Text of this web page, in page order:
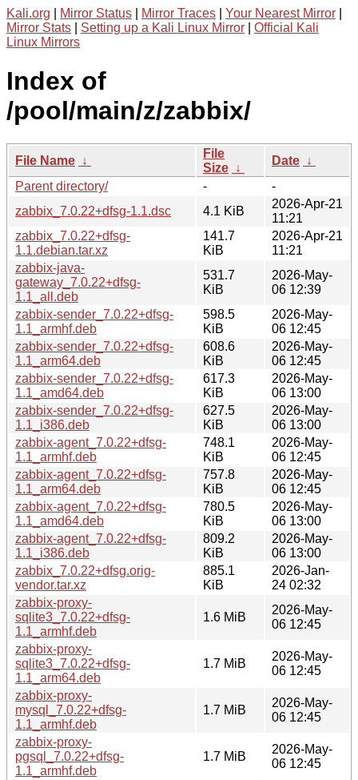
Kali.org Mirror Status Mirror Traces Your Nearest Mirror
Mirror Stats
Setting up a Kali Linux Mirror
Official Kali
Linux Mirrors
Index of
/pool/main/z/zabbix/
File Name ↓
File
Size ↓
Date ↓
Parent directory/
-
-
zabbix_7.0.22+dfsg-1.1.dsc
4.1 KiB
2026-Apr-21
11:21
zabbix_7.0.22+dfsg-
1.1.debian.tar.xz
141.7
KiB
2026-Apr-21
11:21
zabbix-java-
gateway_7.0.22+dfsg-
1.1_all.deb
531.7
KiB
2026-May-
06 12:39
zabbix-sender_7.0.22+dfsg-
1.1_armhf.deb
598.5
KiB
2026-May-
06 12:45
zabbix-sender_7.0.22+dfsg-
1.1_arm64.deb
608.6
KiB
2026-May-
06 12:45
zabbix-sender_7.0.22+dfsg-
1.1_amd64.deb
617.3
KiB
2026-May-
06 13:00
zabbix-sender_7.0.22+dfsg-
1.1_i386.deb
627.5
KiB
2026-May-
06 13:00
zabbix-agent_7.0.22+dfsg-
1.1_armhf.deb
748.1
KiB
2026-May-
06 12:45
zabbix-agent_7.0.22+dfsg-
1.1_arm64.deb
757.8
KiB
2026-May-
06 12:45
zabbix-agent_7.0.22+dfsg-
1.1_amd64.deb
780.5
KiB
2026-May-
06 13:00
zabbix-agent_7.0.22+dfsg-
1.1_i386.deb
809.2
KiB
2026-May-
06 13:00
zabbix_7.0.22+dfsg.orig-
vendor.tar.xz
885.1
KiB
2026-Jan-
24 02:32
zabbix-proxy-
sqlite3_7.0.22+dfsg-
1.1_armhf.deb
1.6 MiB
2026-May-
06 12:45
zabbix-proxy-
sqlite3_7.0.22+dfsg-
1.1_arm64.deb
1.7 MiB
2026-May-
06 12:45
zabbix-proxy-
mysql_7.0.22+dfsg-
1.1_armhf.deb
1.7 MiB
2026-May-
06 12:45
zabbix-proxy-
pgsql_7.0.22+dfsg-
1.1_armhf.deb
1.7 MiB
2026-May-
06 12:45